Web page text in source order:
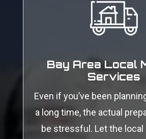
Bay Area Local
Services
Even if you’ve been
a long time, the actual
be stressful. Let the